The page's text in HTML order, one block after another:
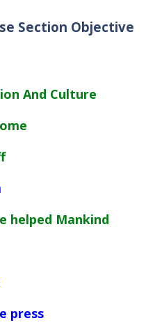
Section Objective
And Culture
helped Mankind
press